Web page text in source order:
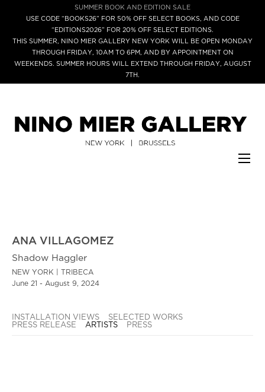
SUMMER BOOK AND EDITION SALE
USE CODE “BOOKS26” FOR 50% OFF SELECT BOOKS, AND CODE
“EDITIONS2026” FOR 20% OFF SELECT EDITIONS.
THIS SUMMER, NINO MIER GALLERY NEW YORK WILL BE OPEN MONDAY
THROUGH FRIDAY, 10AM TO 6PM, AND BY APPOINTMENT ON
WEEKENDS. SUMMER HOURS WILL EXTEND THROUGH FRIDAY, AUGUST
7TH.
ANA VILLAGOMEZ
Shadow Haggler
NEW YORK | TRIBECA
June 21 - August 9, 2024
INSTALLATION VIEWS
SELECTED WORKS
PRESS RELEASE
ARTISTS PRESS